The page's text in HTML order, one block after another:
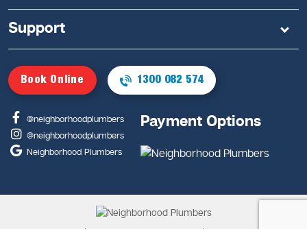
Support
Book Online 1300 082 574
@neighborhoodplumbers
@neighborhoodplumbers
Neighborhood Plumbers
Payment Options